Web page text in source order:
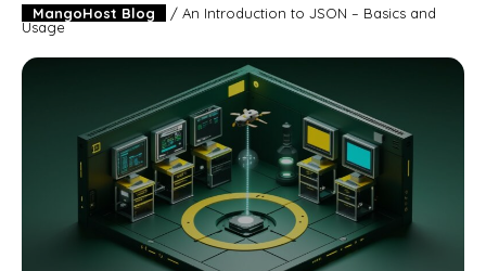
MangoHost Blog / An Introduction to JSON – Basics and
Usage